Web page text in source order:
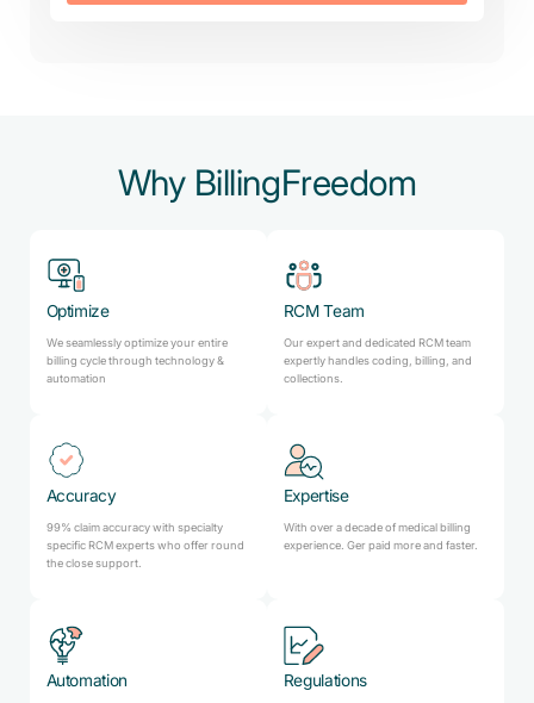
Why BillingFreedom
Optimize
We seamlessly optimize your entire
billing cycle through technology &
automation
RCM Team
Our expert and dedicated RCM team
expertly handles coding, billing, and
collections.
Accuracy
99% claim accuracy with specialty
specific RCM experts who offer round
the close support.
Expertise
With over a decade of medical billing
experience. Ger paid more and faster.
Automation Regulations